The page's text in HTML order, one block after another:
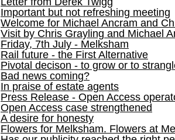
Important but not refreshing meeting
Welcome for Michael Ancram and
Visit by Chris Grayling and Michael
Friday, 7th July - Melksham
Rail future - the First Alternative
Pivotal decison - to grow or to
Bad news coming?
In praise of estate agents
Press Release - Open Access
Open Access case strengthened
A desire for honesty
Flowers for Melksham. Flowers at